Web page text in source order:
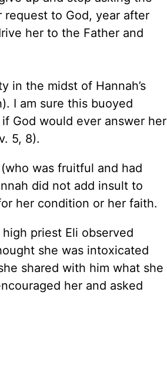
to God, year after
her to the Father and
in the midst of Hannah’s
I am sure this buoyed
God would ever answer her
5, 8).
was fruitful and had
did not add insult to
her condition or her faith.
priest Eli observed
she was intoxicated
shared with him what she
her and asked